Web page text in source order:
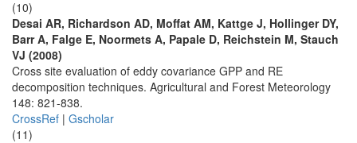
(10)
Desai AR, Richardson AD, Moffat AM, Kattge J, Hollinger DY,
Barr A, Falge E, Noormets A, Papale D, Reichstein M, Stauch
VJ (2008)
Cross site evaluation of eddy covariance GPP and RE
decomposition techniques. Agricultural and Forest Meteorology
148: 821-838.
CrossRef | Gscholar
(11)